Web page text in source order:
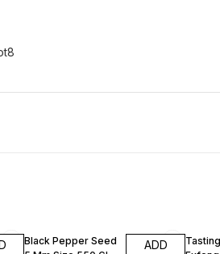
Black Pepper Seed
ADD